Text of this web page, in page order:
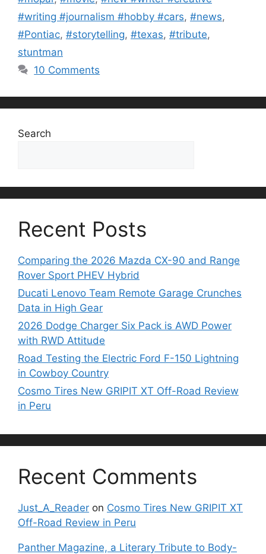
#writing #journalism #hobby #cars, #news,
#Pontiac, #storytelling, #texas, #tribute,
stuntman
10 Comments
Search
Recent Posts
Comparing the 2026 Mazda CX-90 and Range
Rover Sport PHEV Hybrid
Ducati Lenovo Team Remote Garage Crunches
Data in High Gear
2026 Dodge Charger Six Pack is AWD Power
with RWD Attitude
Road Testing the Electric Ford F-150 Lightning
in Cowboy Country
Cosmo Tires New GRIPIT XT Off-Road Review
in Peru
Recent Comments
Just_A_Reader on Cosmo Tires New GRIPIT XT
Off-Road Review in Peru
Panther Magazine, a Literary Tribute to Body-